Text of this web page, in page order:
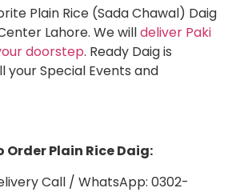
Plain Rice (Sada Chawal) Daig
Lahore. We willdeliver Paki
doorstep. Ready Daig is
your Special Events and
Plain Rice Daig:
Call / WhatsApp: 0302-